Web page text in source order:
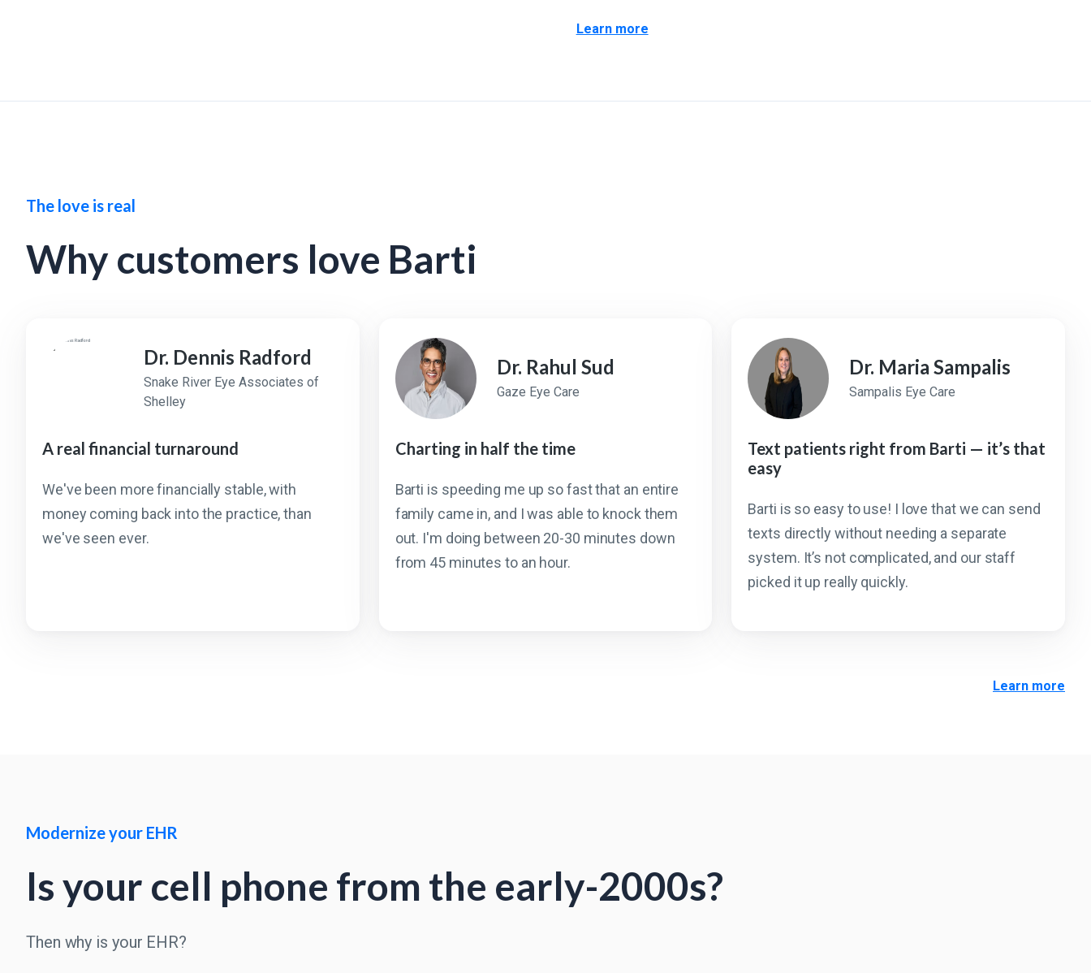
Learn more
The love is real
Why customers love Barti
Dr. Dennis Radford
Snake River Eye Associates of
Shelley
A real financial turnaround
We've been more financially stable, with
money coming back into the practice, than
we've seen ever.
Dr. Rahul Sud
Gaze Eye Care
Charting in half the time
Barti is speeding me up so fast that an entire
family came in, and I was able to knock them
out. I'm doing between 20-30 minutes down
from 45 minutes to an hour.
Dr. Maria Sampalis
Sampalis Eye Care
Text patients right from Barti — it’s that
easy
Barti is so easy to use! I love that we can send
texts directly without needing a separate
system. It’s not complicated, and our staff
picked it up really quickly.
Learn more
Modernize your EHR
Is your cell phone from the early-2000s?
Then why is your EHR?